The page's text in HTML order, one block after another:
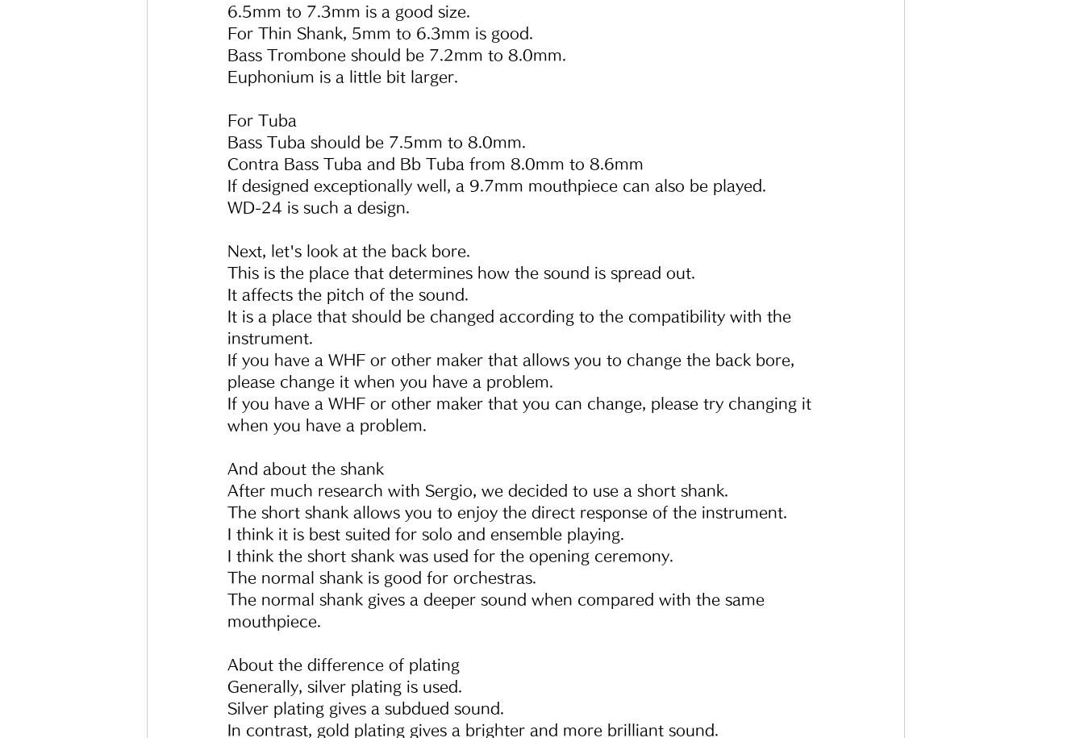
6.5mm to 7.3mm is a good size.
For Thin Shank, 5mm to 6.3mm is good.
Bass Trombone should be 7.2mm to 8.0mm.
Euphonium is a little bit larger.
For Tuba
Bass Tuba should be 7.5mm to 8.0mm.
Contra Bass Tuba and Bb Tuba from 8.0mm to 8.6mm
If designed exceptionally well, a 9.7mm mouthpiece can also be played.
WD-24 is such a design.
Next, let's look at the back bore.
This is the place that determines how the sound is spread out.
It affects the pitch of the sound.
It is a place that should be changed according to the compatibility with the
instrument.
If you have a WHF or other maker that allows you to change the back bore,
please change it when you have a problem.
If you have a WHF or other maker that you can change, please try changing it
when you have a problem.
And about the shank
After much research with Sergio, we decided to use a short shank.
The short shank allows you to enjoy the direct response of the instrument.
I think it is best suited for solo and ensemble playing.
I think the short shank was used for the opening ceremony.
The normal shank is good for orchestras.
The normal shank gives a deeper sound when compared with the same
mouthpiece.
About the difference of plating
Generally, silver plating is used.
Silver plating gives a subdued sound.
In contrast, gold plating gives a brighter and more brilliant sound.